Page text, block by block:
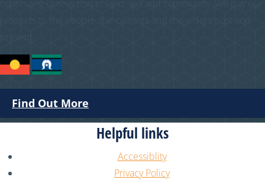
Find Out More
Helpful links
Accessiblity
Privacy Policy